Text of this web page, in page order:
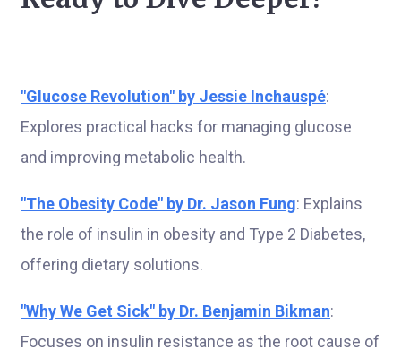
"Glucose Revolution" by Jessie Inchauspé:
Explores practical hacks for managing glucose
and improving metabolic health.
"The Obesity Code" by Dr. Jason Fung: Explains
the role of insulin in obesity and Type 2 Diabetes,
offering dietary solutions.
"Why We Get Sick" by Dr. Benjamin Bikman:
Focuses on insulin resistance as the root cause of